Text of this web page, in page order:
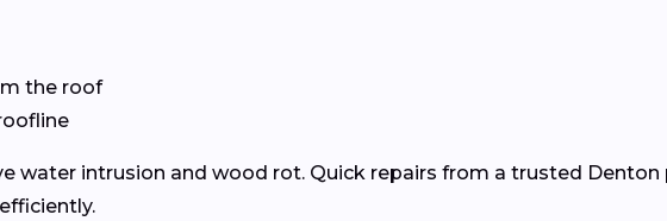
the roof
water intrusion and wood rot. Quick repairs from a trusted Denton